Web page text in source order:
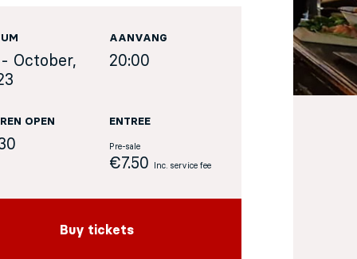
October,
AANVANG
20:00
OPEN ENTREE
Pre-sale
€7.50 Inc. service fee
Buy tickets